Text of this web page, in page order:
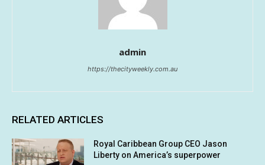
admin
https://thecityweekly.com.au
RELATED ARTICLES
Royal Caribbean Group CEO Jason
Liberty on America’s superpower